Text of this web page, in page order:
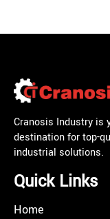
Cranosis Industry is
destination for top-
industrial solutions.
Quick Links
Home